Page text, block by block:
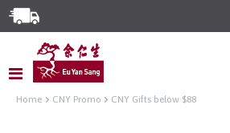
Enjoy Same Day Delivery for Orders
Limited Time Special: Free Delivery
Home CNY Promo CNY Gifts below $88